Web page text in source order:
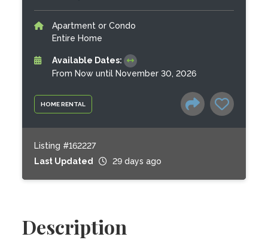
HOME RENTAL
Apartment or Condo
Entire Home
Available Dates:
From Now until November 30, 2026
Listing #162227
Last Updated
29 days ago
Description